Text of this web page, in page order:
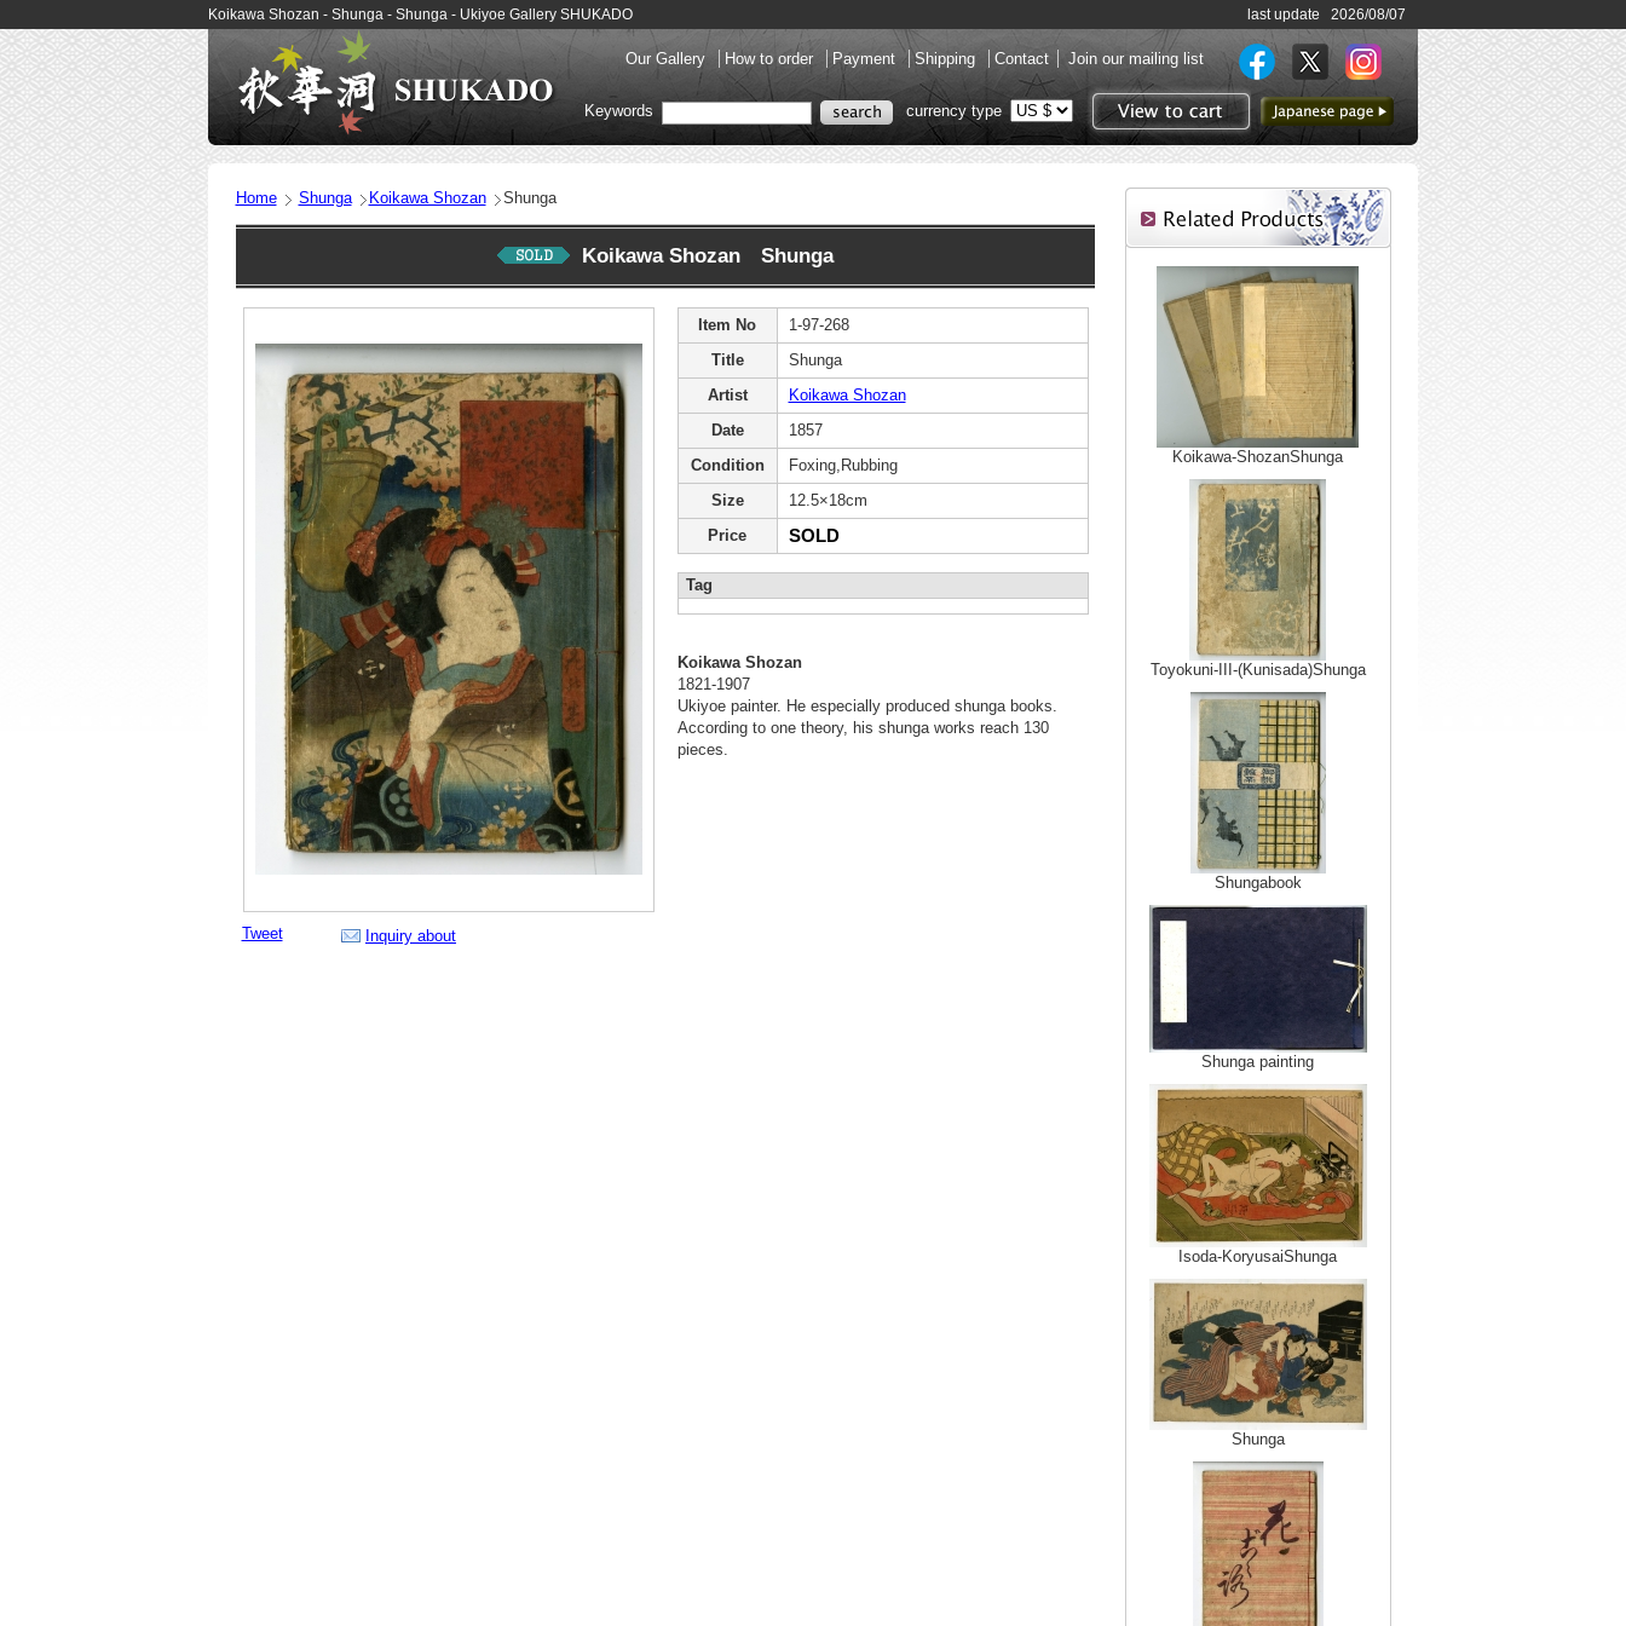
Koikawa Shozan - Shunga - Shunga - Ukiyoe Gallery SHUKADO last update 2026/08/07
Our Gallery How to order Payment Shipping Contact Join our mailing list
View to cart
to Japanese page
Keywords currency type
Home Shunga Koikawa Shozan Shunga
Koikawa Shozan Shunga
Tweet Inquiry about
Item No
1-97-268
Title
Shunga
Artist
Koikawa Shozan
Date
1857
Condition
Foxing,Rubbing
Size
12.5×18cm
Price
SOLD
Tag
Koikawa Shozan
1821-1907
Ukiyoe painter. He especially produced shunga books.
According to one theory, his shunga works reach 130
pieces.
Koikawa-ShozanShunga
Toyokuni-III-(Kunisada)Shunga
Shungabook
Shunga painting
Isoda-KoryusaiShunga
Shunga